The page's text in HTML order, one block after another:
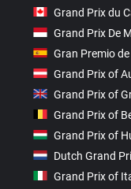
Grand Prix du
Grand Prix De
Gran Premio
Grand Prix of
Grand Prix of
Grand Prix of
Grand Prix of
Dutch Grand
Grand Prix of